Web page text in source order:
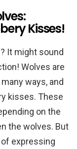
Kisses!
It might sound
Wolves are
ways, and
kisses. These
on the
the wolves. But
expressing